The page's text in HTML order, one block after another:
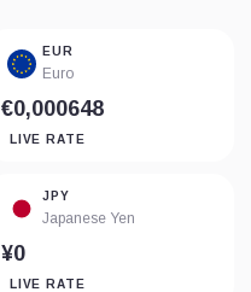
EUR
Euro
€0,000648
LIVE RATE
JPY
Japanese Yen
¥0
LIVE RATE